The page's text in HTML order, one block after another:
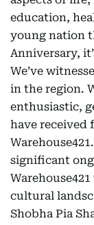
education,
young nation
Anniversary,
We’ve
in the region.
enthusiastic,
have received
significant
cultural
Shobha Pia